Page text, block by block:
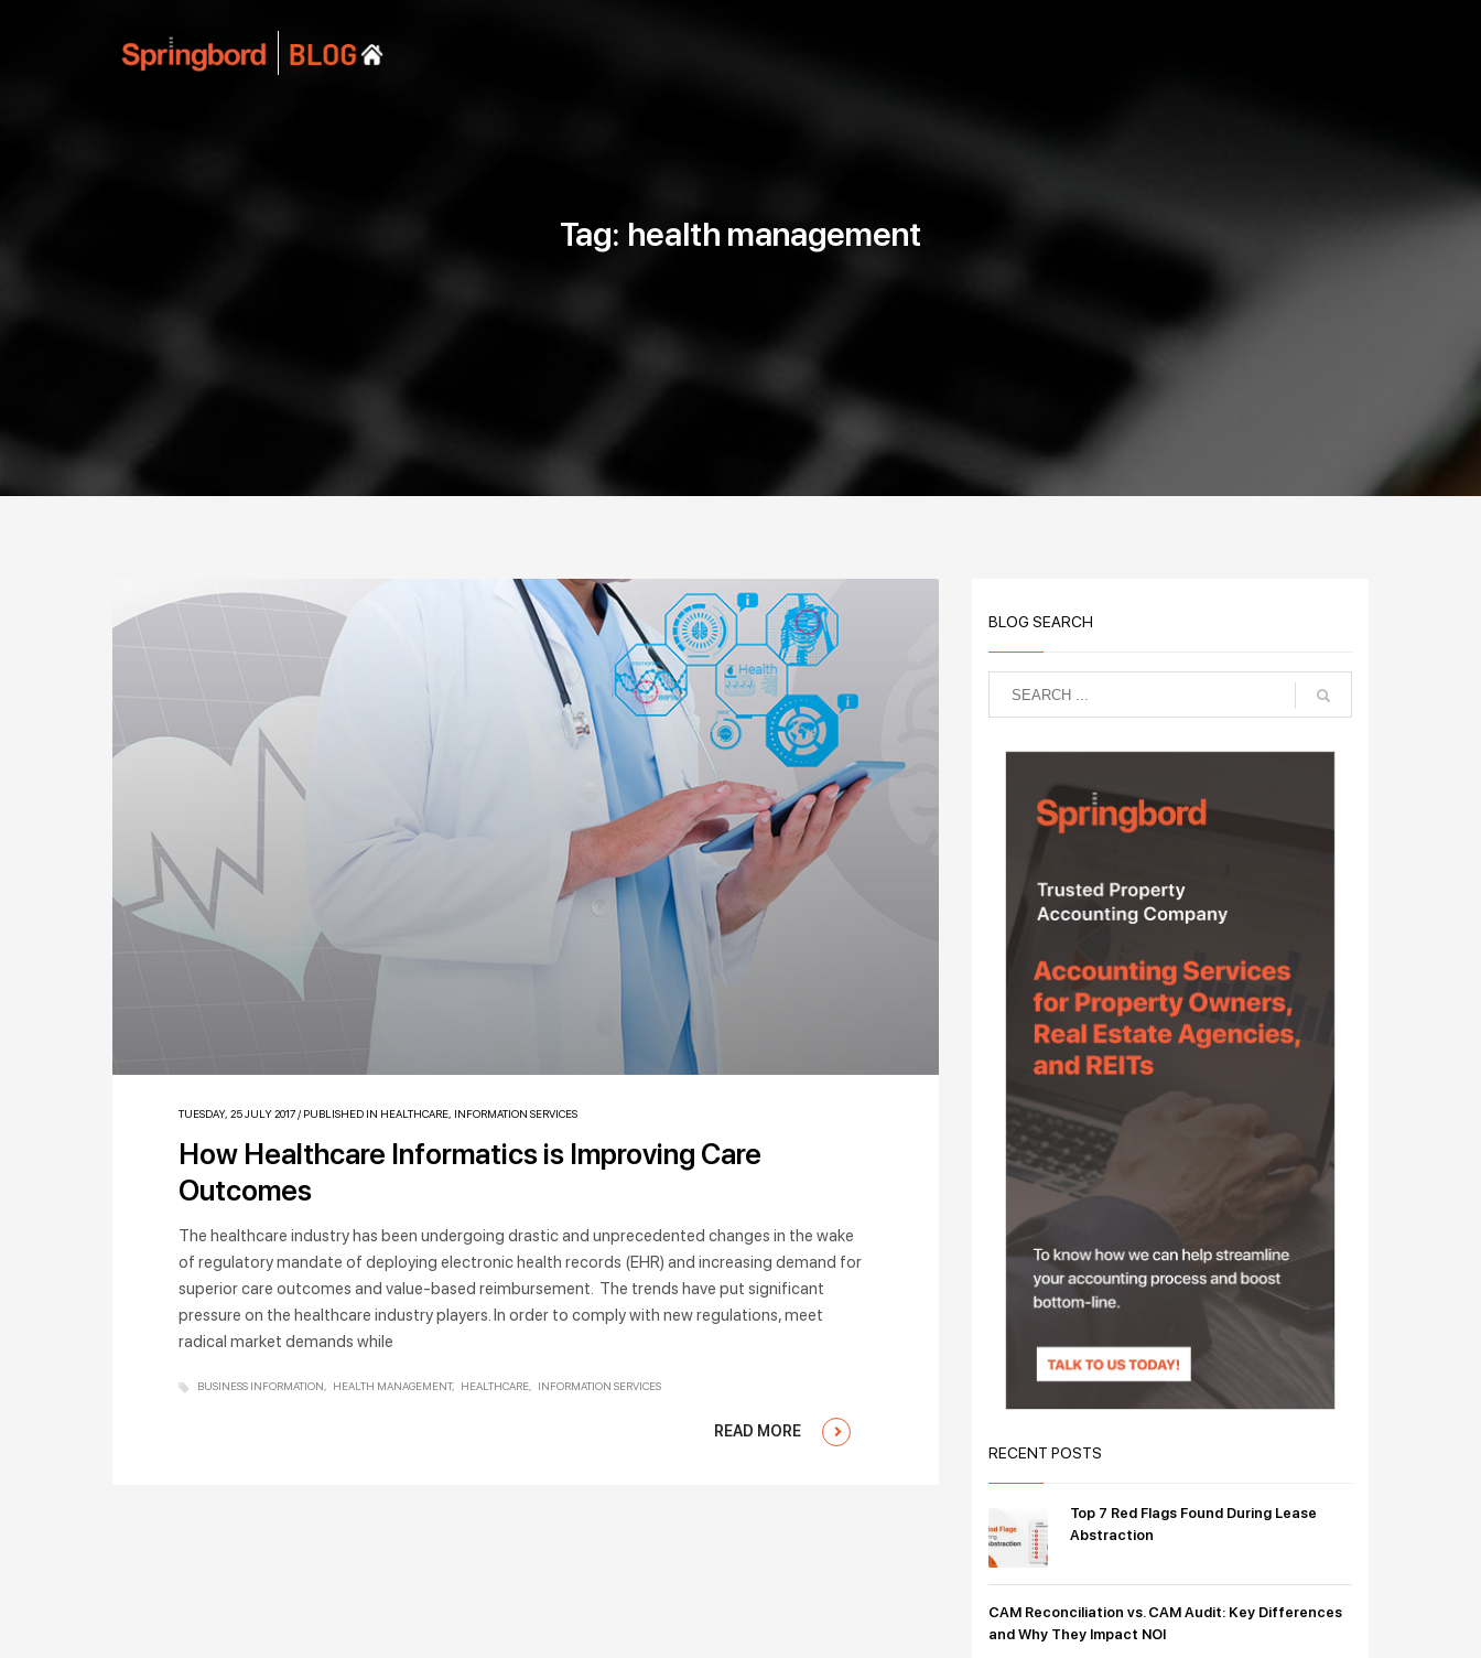
Tag: health management
TUESDAY, 25 JULY 2017 / PUBLISHED IN HEALTHCARE, INFORMATION SERVICES
How Healthcare Informatics is Improving Care
Outcomes
The healthcare industry has been undergoing drastic and unprecedented changes in the wake
of regulatory mandate of deploying electronic health records (EHR) and increasing demand for
superior care outcomes and value-based reimbursement. The trends have put significant
pressure on the healthcare industry players. In order to comply with new regulations, meet
radical market demands while
BUSINESS INFORMATION HEALTH MANAGEMENT HEALTHCARE INFORMATION SERVICES
READ MORE
BLOG SEARCH
RECENT POSTS
Top 7 Red Flags Found During Lease
Abstraction
CAM Reconciliation vs. CAM Audit: Key Differences
and Why They Impact NOI